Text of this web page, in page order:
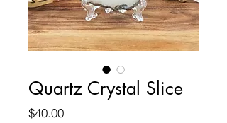
Quartz Crystal Slice
$40.00Price